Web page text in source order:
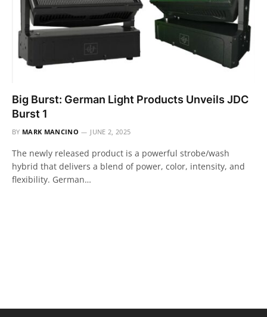
Big Burst: German Light Products Unveils JDC
Burst 1
BY MARK MANCINO JUNE 2, 2025
The newly released product is a powerful strobe/wash
hybrid that delivers a blend of power, color, intensity, and
flexibility. German…